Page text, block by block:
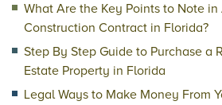
What Are the Key Points to Note in
Construction Contract in Florida?
Step By Step Guide to Purchase a
Estate Property in Florida
Legal Ways to Make Money From